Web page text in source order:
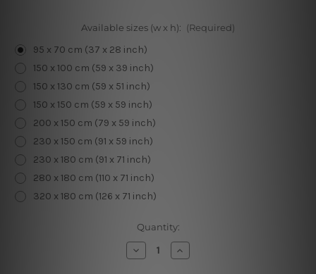
Available sizes (w x h): (Required)
95 x 70 cm (37 x 28 inch)
150 x 100 cm (59 x 39 inch)
150 x 130 cm (59 x 51 inch)
150 x 150 cm (59 x 59 inch)
200 x 150 cm (79 x 59 inch)
230 x 150 cm (91 x 59 inch)
230 x 180 cm (91 x 71 inch)
280 x 180 cm (110 x 71 inch)
320 x 180 cm (126 x 71 inch)
Quantity:
Decrease
Quantity
Increase
Quantity